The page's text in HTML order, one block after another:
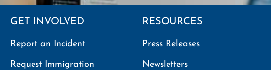
GET INVOLVED
Report an Incident
Request Immigration
RESOURCES
Press Releases
Newsletters